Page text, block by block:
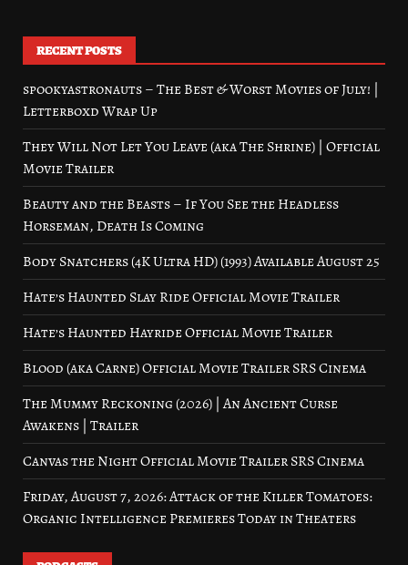
RECENT POSTS
spookyastronauts – The Best & Worst Movies of July! |
Letterboxd Wrap Up
They Will Not Let You Leave (aka The Shrine) | Official
Movie Trailer
Beauty and the Beasts – If You See the Headless
Horseman, Death Is Coming
Body Snatchers (4K Ultra HD) (1993) Available August 25
Hate’s Haunted Slay Ride Official Movie Trailer
Hate’s Haunted Hayride Official Movie Trailer
Blood (aka Carne) Official Movie Trailer SRS Cinema
The Mummy Reckoning (2026) | An Ancient Curse
Awakens | Trailer
Canvas the Night Official Movie Trailer SRS Cinema
Friday, August 7, 2026: Attack of the Killer Tomatoes:
Organic Intelligence Premieres Today in Theaters